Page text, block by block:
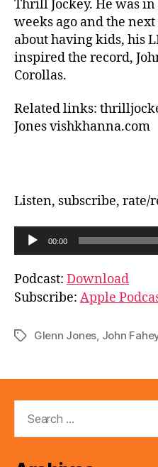
Thrill Jockey. He was
weeks ago and the
about having kids, his
inspired the record,
Corollas.
Related links:
Jones vishkhanna.com
Listen, subscribe, rate/
u
d
i
P
00:00
Podcast: Download
Subscribe: Apple
TagsGlenn Jones, John